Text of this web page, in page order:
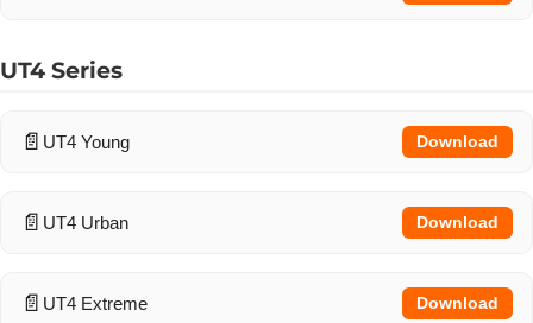
UT4 Series
UT4 Young Download
UT4 Urban Download
UT4 Extreme Download